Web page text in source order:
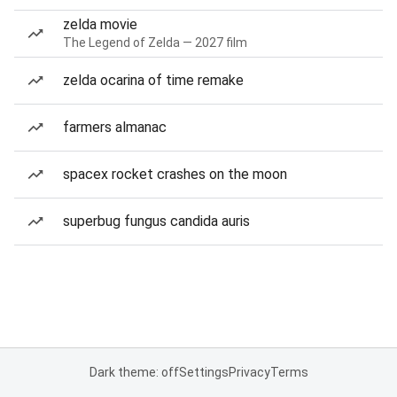
zelda movie
The Legend of Zelda — 2027 film
zelda ocarina of time remake
farmers almanac
spacex rocket crashes on the moon
superbug fungus candida auris
Dark theme: offSettingsPrivacyTerms